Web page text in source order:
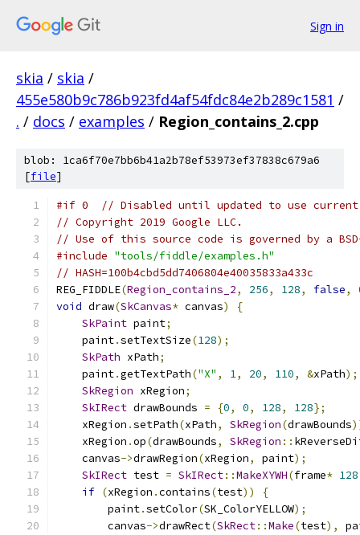
Sign in
skia / skia /
455e580b9c786b923fd4af54fdc84e2b289c1581 /
. / docs / examples / Region_contains_2.cpp
blob: 1ca6f70e7bb6b41a2b78ef53973ef37838c679a6
[file]
#if 0  // Disabled until updated to use
// Copyright 2019 Google LLC.
// Use of this source code is governed by a
#include "tools/fiddle/examples.h"
// HASH=100b4cbd5dd7406804e40035833a433c
REG_FIDDLE(Region_contains_2, 256, 128, false,
void draw(SkCanvas* canvas)
{
SkPaint paint;
    paint
.setTextSize(128);
SkPath xPath;
    paint
.getTextPath("X" , 1, 20, 110, &xPath);
SkRegion xRegion;
SkIRect drawBounds = {0, 0, 128, 128};
    xRegion
.setPath(xPath, SkRegion(drawBounds
    xRegion
.op(drawBounds, SkRegion ::
    canvas
->drawRegion(xRegion, paint);
SkIRect test = SkIRect::MakeXYWH(frame* 128
if (xRegion .contains(test))
{
        paint
.setColor(SK_ColorYELLOW);
        canvas
->drawRect(SkRect::Make(test),